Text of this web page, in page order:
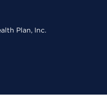
Plan, Inc.